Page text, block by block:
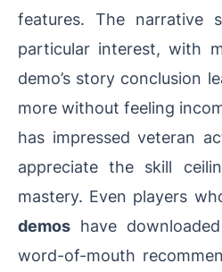
features. The narrative
particular interest, with
demo’s story conclusion
more without feeling
has impressed veteran
appreciate the skill
mastery. Even players
demos have
word-of-mouth